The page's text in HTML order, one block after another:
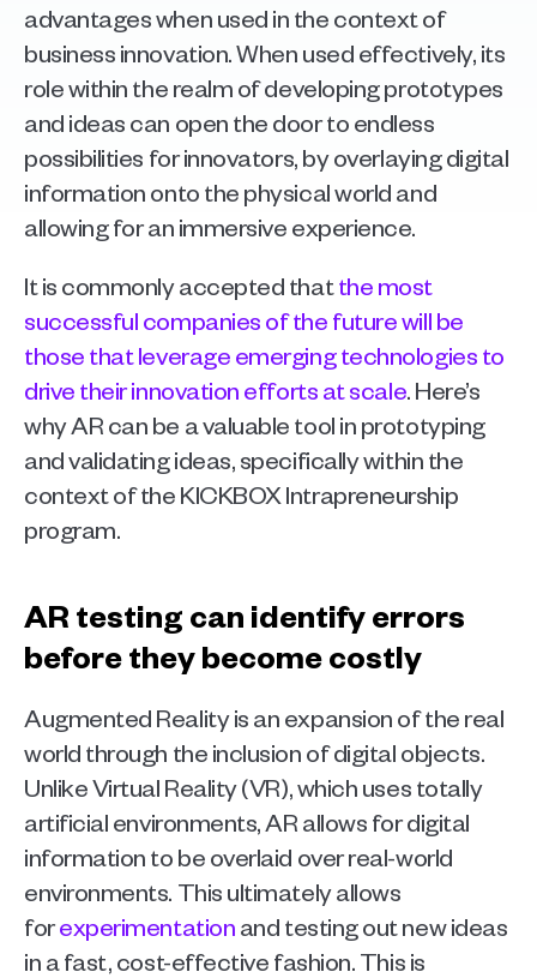
advantages when used in the context of
business innovation. When used effectively, its
role within the realm of developing prototypes
and ideas can open the door to endless
possibilities for innovators, by overlaying digital
information onto the physical world and
allowing for an immersive experience.
It is commonly accepted that the most
successful companies of the future will be
those that leverage emerging technologies to
drive their innovation efforts at scale. Here’s
why AR can be a valuable tool in prototyping
and validating ideas, specifically within the
context of the KICKBOX Intrapreneurship
program.
AR testing can identify errors
before they become costly
Augmented Reality is an expansion of the real
world through the inclusion of digital objects.
Unlike Virtual Reality (VR), which uses totally
artificial environments, AR allows for digital
information to be overlaid over real-world
environments. This ultimately allows
for experimentation and testing out new ideas
in a fast, cost-effective fashion. This is